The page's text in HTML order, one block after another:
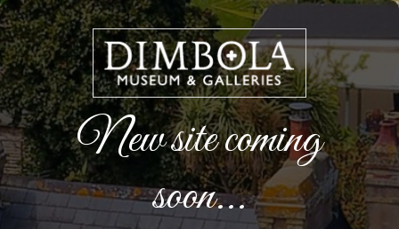
New site coming
soon...